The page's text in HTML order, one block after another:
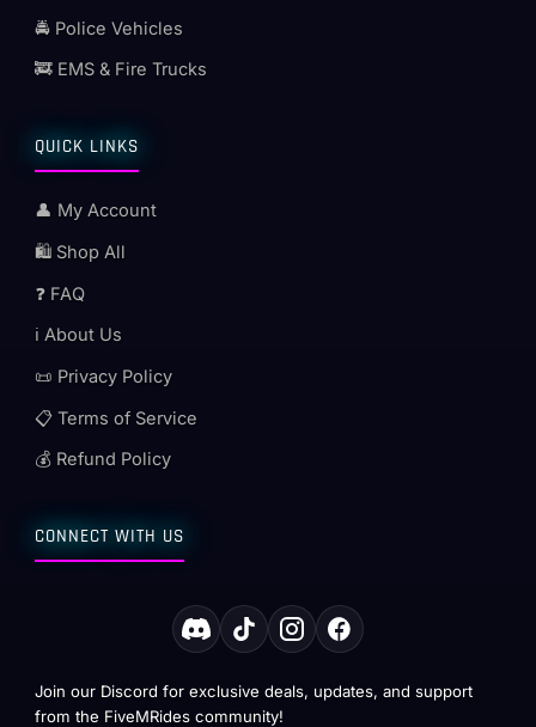
🚔 Police Vehicles
🚒 EMS & Fire Trucks
QUICK LINKS
👤 My Account
🛍️ Shop All
❓ FAQ
ℹ️ About Us
📜 Privacy Policy
📋 Terms of Service
💰 Refund Policy
CONNECT WITH US
Join our Discord for exclusive deals, updates, and support
from the FiveMRides community!